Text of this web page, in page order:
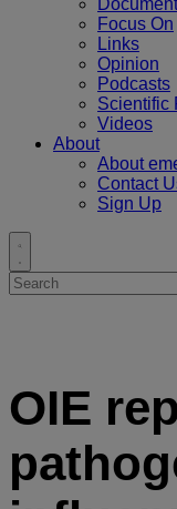
Focus On
Links
Opinion
Podcasts
Scientific
Videos
About
About
Contact
Sign Up
Toggle
search
Search
for:
OIE